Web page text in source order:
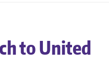
to United